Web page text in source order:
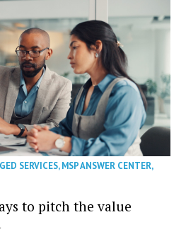
SERVICES,MSP ANSWER CENTER,
to pitch the value